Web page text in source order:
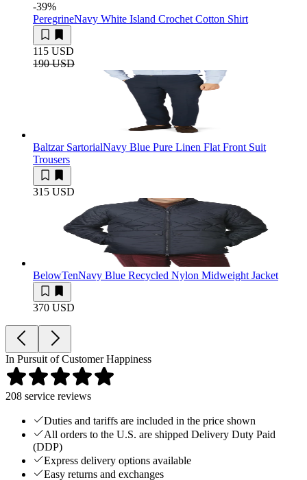
-39%
PeregrineNavy White Island Crochet Cotton Shirt
115 USD
190 USD
Baltzar SartorialNavy Blue Pure Linen Flat Front Suit
Trousers
315 USD
BelowTenNavy Blue Recycled Nylon Midweight Jacket
370 USD
In Pursuit of Customer Happiness
208 service reviews
Duties and tariffs are included in the price shown
All orders to the U.S. are shipped Delivery Duty Paid
(DDP)
Express delivery options available
Easy returns and exchanges